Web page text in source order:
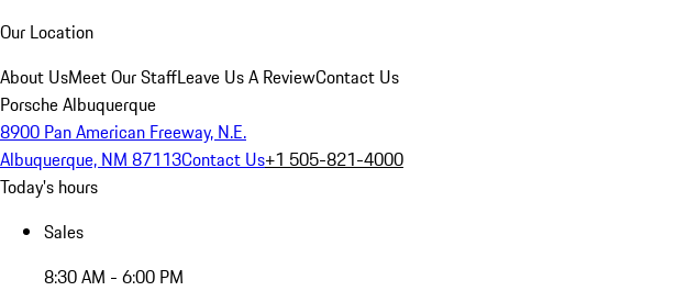
Our Location
About UsMeet Our StaffLeave Us A ReviewContact Us
Porsche Albuquerque
8900 Pan American Freeway, N.E.
Albuquerque, NM 87113Contact Us+1 505-821-4000
Today's hours
Sales
8:30 AM - 6:00 PM